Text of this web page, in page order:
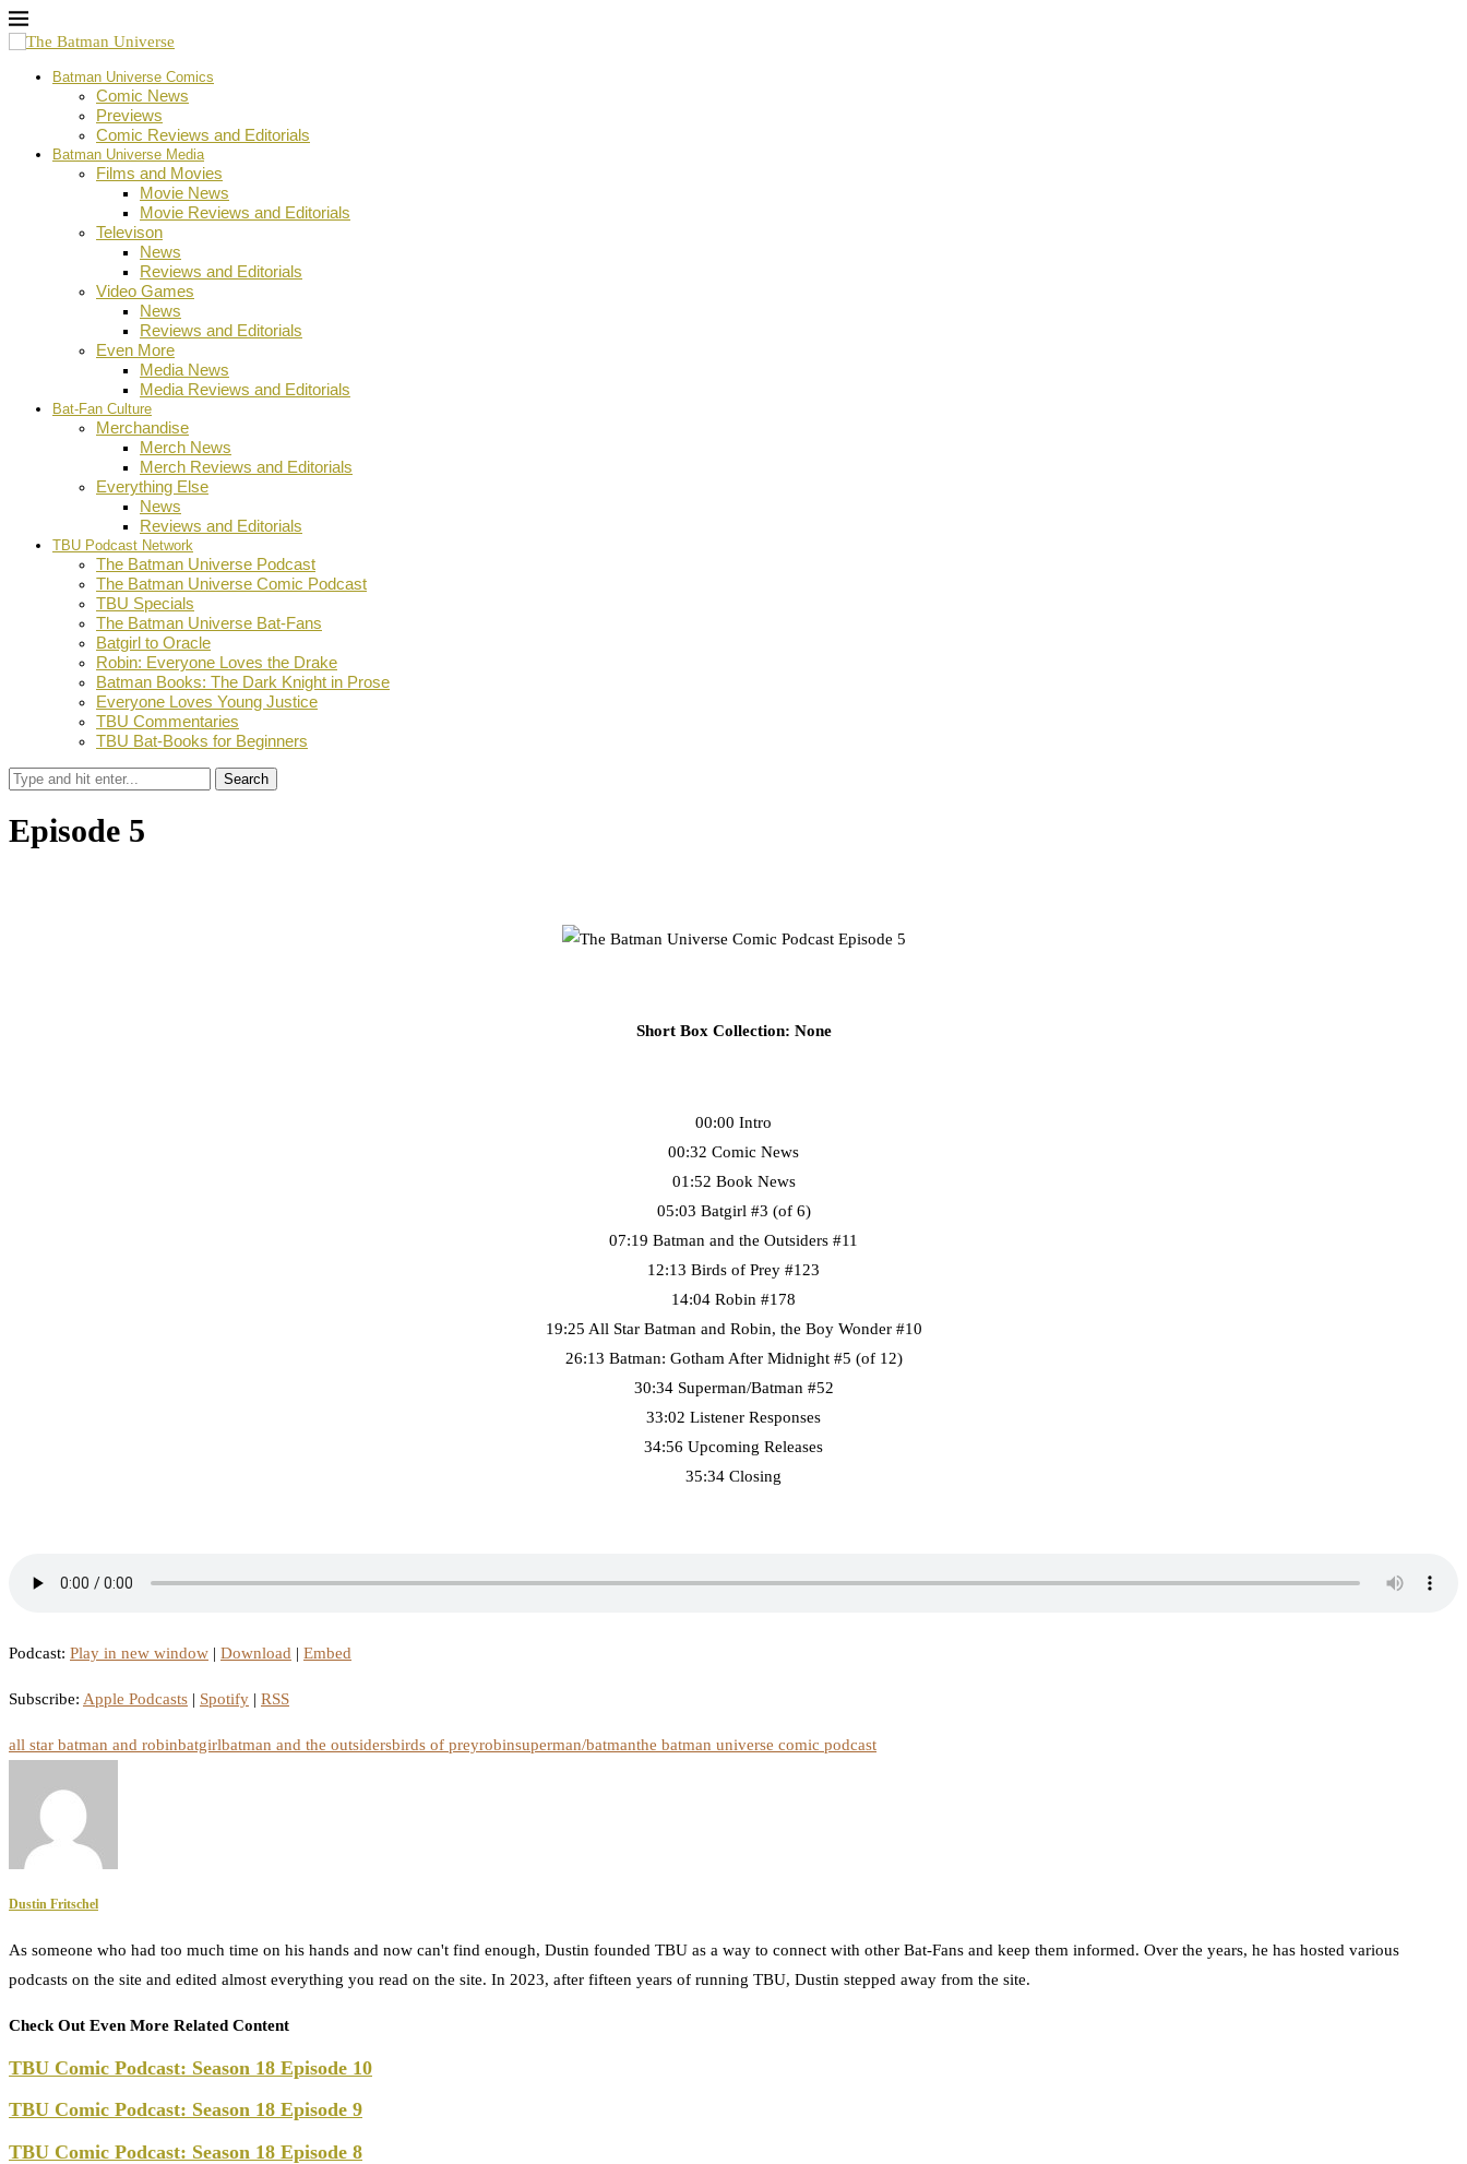
Batman Universe Comics
Comic News
Previews
Comic Reviews and Editorials
Batman Universe Media
Films and Movies
Movie News
Movie Reviews and Editorials
Televison
News
Reviews and Editorials
Video Games
News
Reviews and Editorials
Even More
Media News
Media Reviews and Editorials
Bat-Fan Culture
Merchandise
Merch News
Merch Reviews and Editorials
Everything Else
News
Reviews and Editorials
TBU Podcast Network
The Batman Universe Podcast
The Batman Universe Comic Podcast
TBU Specials
The Batman Universe Bat-Fans
Batgirl to Oracle
Robin: Everyone Loves the Drake
Batman Books: The Dark Knight in Prose
Everyone Loves Young Justice
TBU Commentaries
TBU Bat-Books for Beginners
Search
Episode 5
Short Box Collection: None
00:00 Intro
00:32 Comic News
01:52 Book News
05:03 Batgirl #3 (of 6)
07:19 Batman and the Outsiders #11
12:13 Birds of Prey #123
14:04 Robin #178
19:25 All Star Batman and Robin, the Boy Wonder #10
26:13 Batman: Gotham After Midnight #5 (of 12)
30:34 Superman/Batman #52
33:02 Listener Responses
34:56 Upcoming Releases
35:34 Closing
Podcast: Play in new window | Download | Embed
Subscribe: Apple Podcasts | Spotify | RSS
all star batman and robinbatgirlbatman and the outsidersbirds of preyrobinsuperman/batmanthe batman universe comic podcast
Dustin Fritschel
As someone who had too much time on his hands and now can't find enough, Dustin founded TBU as a way to connect with other Bat-Fans and keep them informed. Over the years, he has hosted various
podcasts on the site and edited almost everything you read on the site. In 2023, after fifteen years of running TBU, Dustin stepped away from the site.
Check Out Even More Related Content
TBU Comic Podcast: Season 18 Episode 10
TBU Comic Podcast: Season 18 Episode 9
TBU Comic Podcast: Season 18 Episode 8